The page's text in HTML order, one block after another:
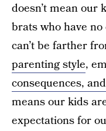
doesn’t mean our
brats who have
can’t be farther
parenting style,
consequences,
means our kids
expectations for